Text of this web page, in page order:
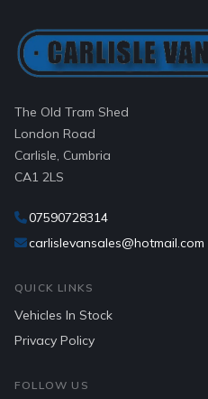
The Old Tram Shed
London Road
Carlisle, Cumbria
CA1 2LS
07590728314
carlislevansales@hotmail.com
QUICK LINKS
Vehicles In Stock
Privacy Policy
FOLLOW US